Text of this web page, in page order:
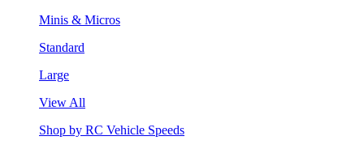
Minis & Micros
Standard
Large
View All
Shop by RC Vehicle Speeds